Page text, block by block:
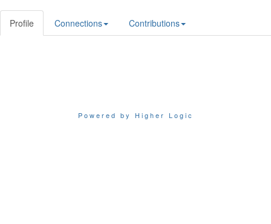
Profile Connections Contributions
Powered by Higher Logic